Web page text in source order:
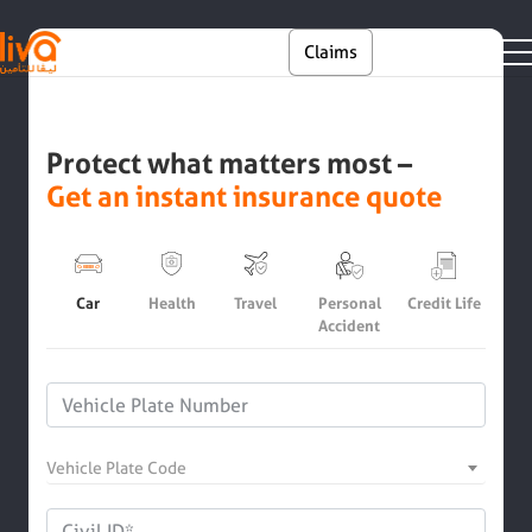
Claims
Protect what matters most –
Get an instant insurance quote
Car Health Travel
Personal
Accident
Credit Life
Vehicle Plate Code